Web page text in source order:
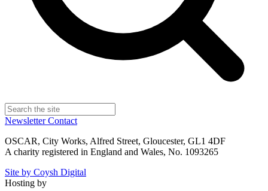
NewsletterContact
OSCAR, City Works, Alfred Street, Gloucester, GL1 4DF
A charity registered in England and Wales, No. 1093265
Site by Coysh Digital
Hosting by